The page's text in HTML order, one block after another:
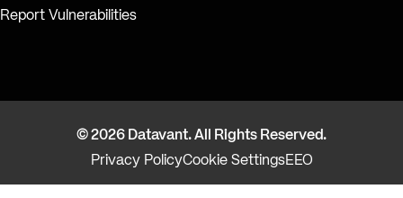
Report Vulnerabilities
© 2026 Datavant. All Rights Reserved.
Privacy PolicyCookie SettingsEEO